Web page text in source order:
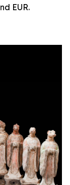
EUR.